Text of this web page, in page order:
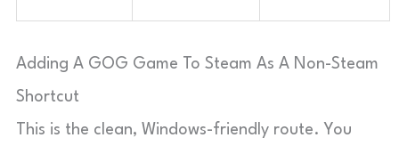
Adding A GOG Game To Steam As A Non-Steam
Shortcut
This is the clean, Windows-friendly route. You